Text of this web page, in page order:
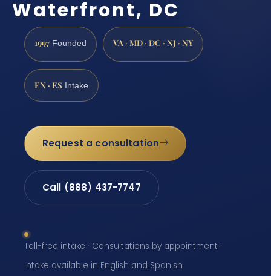
Waterfront, DC
1997 Founded VA · MD · DC · NJ · NY
EN · ES Intake
Request a consultation
Call (888) 437-7747
Toll-free intake · Consultations by appointment ·
Intake available in English and Spanish